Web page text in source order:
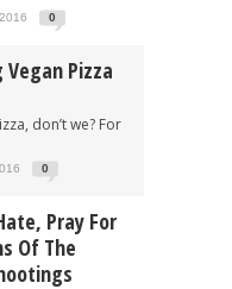
0
Pizza
don’t we? For
0
Pray For
Of The